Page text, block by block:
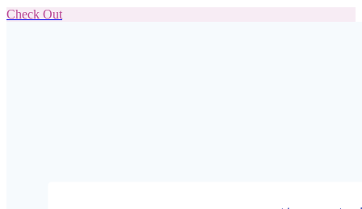
Check Out